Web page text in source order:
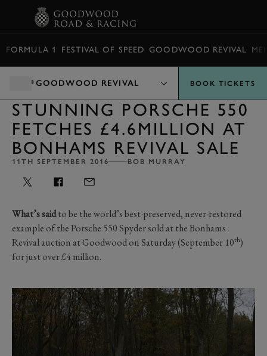
FORMULA 1 FESTIVAL OF SPEED GOODWOOD REVIVAL
GOODWOOD REVIVAL BOOK TICKETS
STUNNING PORSCHE 550
FETCHES £4.6MILLION AT
BONHAMS REVIVAL SALE
11TH SEPTEMBER 2016 BOB MURRAY
What’s saidto be the world’s best-preserved, never-restored
example of the Porsche 550 Spyder sold at the Bonhams
Revival auction at Goodwood on Saturday (September 10th)
for just over £4 million.